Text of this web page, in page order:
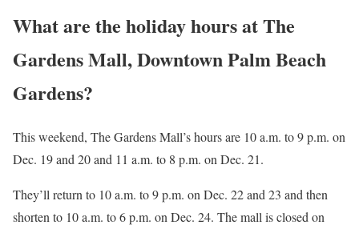
What are the holiday hours at The
Gardens Mall, Downtown Palm Beach
Gardens?
This weekend, The Gardens Mall’s hours are 10 a.m. to 9 p.m. on
Dec. 19 and 20 and 11 a.m. to 8 p.m. on Dec. 21.
They’ll return to 10 a.m. to 9 p.m. on Dec. 22 and 23 and then
shorten to 10 a.m. to 6 p.m. on Dec. 24. The mall is closed on